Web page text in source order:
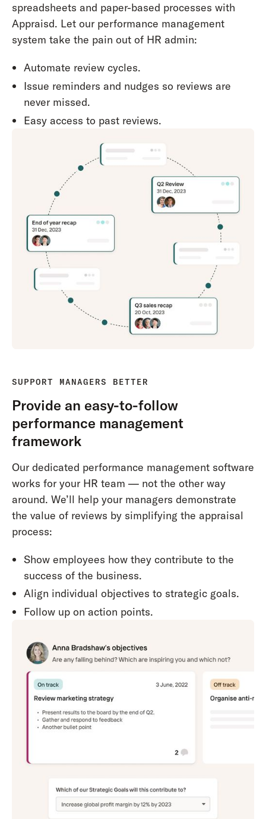
spreadsheets and paper-based processes with
Appraisd. Let our performance management
system take the pain out of HR admin:
Automate review cycles.
Issue reminders and nudges so reviews are
never missed.
Easy access to past reviews.
SUPPORT MANAGERS BETTER
Provide an easy-to-follow
performance management
framework
Our dedicated performance management software
works for your HR team — not the other way
around. We’ll help your managers demonstrate
the value of reviews by simplifying the appraisal
process:
Show employees how they contribute to the
success of the business.
Align individual objectives to strategic goals.
Follow up on action points.